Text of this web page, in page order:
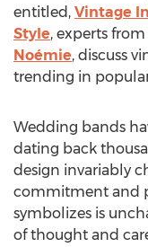
entitled, Vintage
Style, experts
Noémie, discuss
trending in
Wedding bands
dating back
design invariably
commitment and
symbolizes is
of thought and